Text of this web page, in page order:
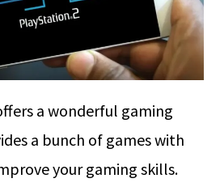
a wonderful gaming
a bunch of games with
your gaming skills.